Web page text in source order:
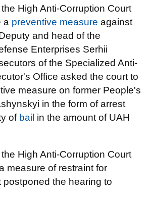
High Anti-Corruption Court
a preventive measure against
and head of the
Enterprises Serhii
of the Specialized Anti-
Office asked the court to
measure on former People's
in the form of arrest
of bail in the amount of UAH
High Anti-Corruption Court
measure of restraint for
postponed the hearing to